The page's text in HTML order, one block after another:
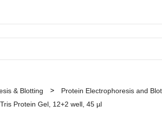
& Blotting Protein Electrophoresis and
Protein Gel, 12+2 well, 45 µl